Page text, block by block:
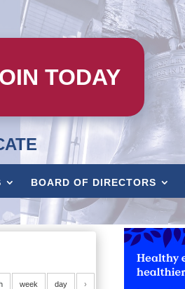
TODAY
BOARD OF DIRECTORS
week day ›